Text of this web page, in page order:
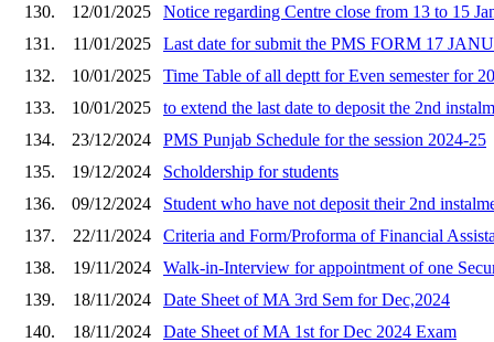
130.
12/01/2025
Notice regarding Centre close from 13 to 15
131.
11/01/2025
Last date for submit the PMS FORM 17
132.
10/01/2025
Time Table of all deptt for Even semester for
133.
10/01/2025
to extend the last date to deposit the 2nd
134.
23/12/2024
PMS Punjab Schedule for the session 2024-25
135.
19/12/2024
Scholdership for students
136.
09/12/2024
Student who have not deposit their 2nd
137.
22/11/2024
Criteria and Form/Proforma of Financial
138.
19/11/2024
Walk-in-Interview for appointment of one
139.
18/11/2024
Date Sheet of MA 3rd Sem for Dec,2024
140.
18/11/2024
Date Sheet of MA 1st for Dec 2024 Exam